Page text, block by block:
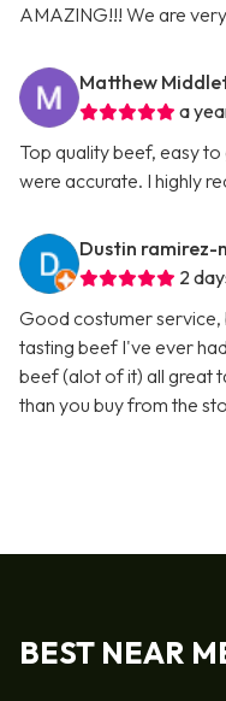
AMAZING!!! We are
Matthew
a
Top quality beef, easy
were accurate. I highly
Dustin
2
Good costumer service,
tasting beef I've ever
beef (alot of it) all great
than you buy from the
BEST NEAR